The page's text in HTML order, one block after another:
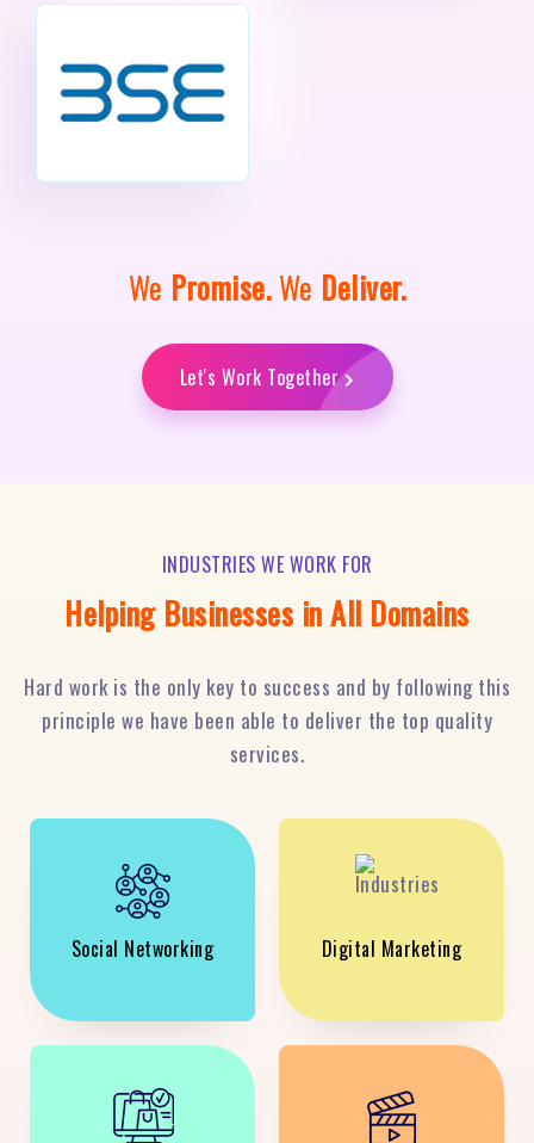
We Promise.We Deliver.
Let's Work Together
INDUSTRIES WE WORK FOR
Helping Businesses in All Domains
Hard work is the only key to success and by following this
principle we have been able to deliver the top quality
services.
Social Networking Digital Marketing